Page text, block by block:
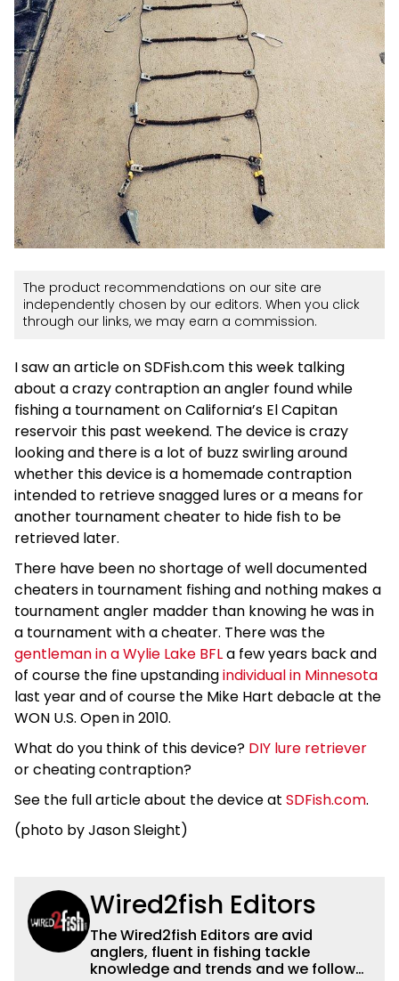
The product recommendations on our site are
independently chosen by our editors. When you click
through our links, we may earn a commission.
I saw an article on SDFish.com this week talking
about a crazy contraption an angler found while
fishing a tournament on California’s El Capitan
reservoir this past weekend. The device is crazy
looking and there is a lot of buzz swirling around
whether this device is a homemade contraption
intended to retrieve snagged lures or a means for
another tournament cheater to hide fish to be
retrieved later.
There have been no shortage of well documented
cheaters in tournament fishing and nothing makes a
tournament angler madder than knowing he was in
a tournament with a cheater. There was the
gentleman in a Wylie Lake BFLa few years back and
of course the fine upstandingindividual in Minnesota
last year and of course the Mike Hart debacle at the
WON U.S. Open in 2010.
What do you think of this device? DIY lure retriever
or cheating contraption?
See the full article about the device at SDFish.com.
(photo by Jason Sleight)
Wired2fish Editors
The Wired2fish Editors are avid
anglers, fluent in fishing tackle
knowledge and trends and we follow